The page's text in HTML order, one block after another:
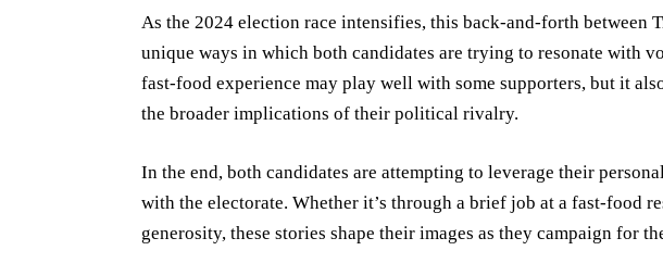
As the 2024 election race intensifies, this back-and-forth between
unique ways in which both candidates are trying to resonate with
fast-food experience may play well with some supporters, but it
the broader implications of their political rivalry.
In the end, both candidates are attempting to leverage their
with the electorate. Whether it’s through a brief job at a fast-food
generosity, these stories shape their images as they campaign for